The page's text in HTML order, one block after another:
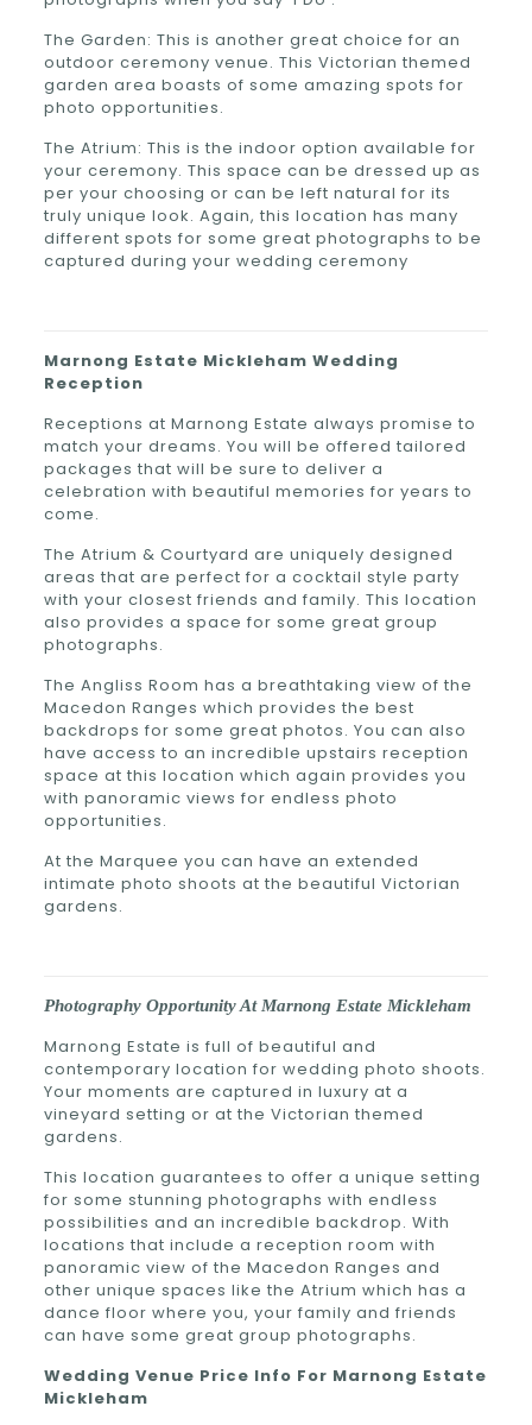
The Garden: This is another great choice for an
outdoor ceremony venue. This Victorian themed
garden area boasts of some amazing spots for
photo opportunities.
The Atrium: This is the indoor option available for
your ceremony. This space can be dressed up as
per your choosing or can be left natural for its
truly unique look. Again, this location has many
different spots for some great photographs to be
captured during your wedding ceremony
Marnong Estate Mickleham Wedding
Reception
Receptions at Marnong Estate always promise to
match your dreams. You will be offered tailored
packages that will be sure to deliver a
celebration with beautiful memories for years to
come.
The Atrium & Courtyard are uniquely designed
areas that are perfect for a cocktail style party
with your closest friends and family. This location
also provides a space for some great group
photographs.
The Angliss Room has a breathtaking view of the
Macedon Ranges which provides the best
backdrops for some great photos. You can also
have access to an incredible upstairs reception
space at this location which again provides you
with panoramic views for endless photo
opportunities.
At the Marquee you can have an extended
intimate photo shoots at the beautiful Victorian
gardens.
Photography Opportunity At Marnong Estate Mickleham
Marnong Estate is full of beautiful and
contemporary location for wedding photo shoots.
Your moments are captured in luxury at a
vineyard setting or at the Victorian themed
gardens.
This location guarantees to offer a unique setting
for some stunning photographs with endless
possibilities and an incredible backdrop. With
locations that include a reception room with
panoramic view of the Macedon Ranges and
other unique spaces like the Atrium which has a
dance floor where you, your family and friends
can have some great group photographs.
Wedding Venue Price Info For Marnong Estate
Mickleham